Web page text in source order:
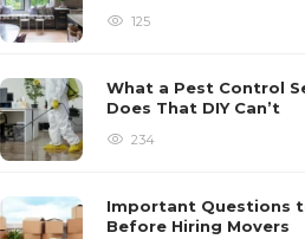
125
What a Pest Control
Does That DIY Can’t
234
Important Questions
Before Hiring Movers